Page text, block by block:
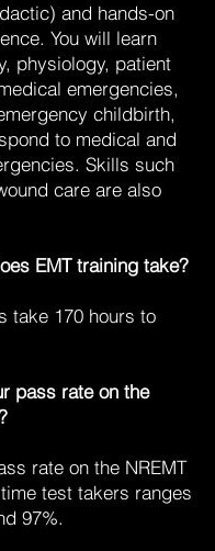
and hands-on
You will learn
physiology, patient
emergencies,
childbirth,
to medical and
Skills such
care are also
EMT training take?
take 170 hours to
pass rate on the
rate on the NREMT
test takers ranges
97%.